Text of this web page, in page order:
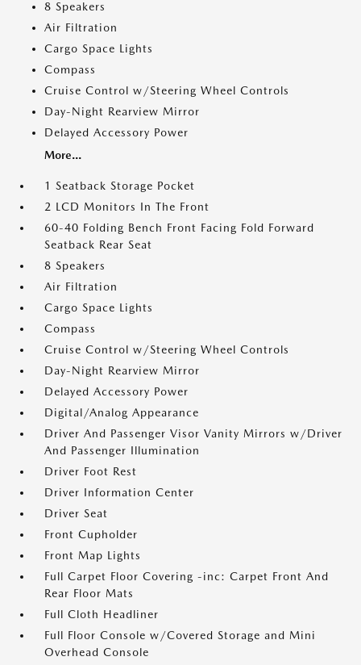
8 Speakers
Air Filtration
Cargo Space Lights
Compass
Cruise Control w/Steering Wheel Controls
Day-Night Rearview Mirror
Delayed Accessory Power
More...
1 Seatback Storage Pocket
2 LCD Monitors In The Front
60-40 Folding Bench Front Facing Fold Forward
Seatback Rear Seat
8 Speakers
Air Filtration
Cargo Space Lights
Compass
Cruise Control w/Steering Wheel Controls
Day-Night Rearview Mirror
Delayed Accessory Power
Digital/Analog Appearance
Driver And Passenger Visor Vanity Mirrors w/Driver
And Passenger Illumination
Driver Foot Rest
Driver Information Center
Driver Seat
Front Cupholder
Front Map Lights
Full Carpet Floor Covering -inc: Carpet Front And
Rear Floor Mats
Full Cloth Headliner
Full Floor Console w/Covered Storage and Mini
Overhead Console